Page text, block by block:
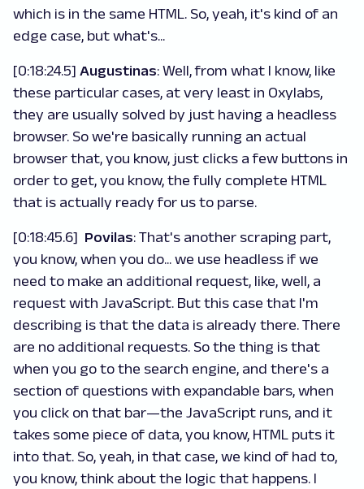
which is in the same HTML. So, yeah, it's kind of an
edge case, but what's...
[0:18:24.5] Augustinas: Well, from what I know, like
these particular cases, at very least in Oxylabs,
they are usually solved by just having a headless
browser. So we're basically running an actual
browser that, you know, just clicks a few buttons in
order to get, you know, the fully complete HTML
that is actually ready for us to parse.
[0:18:45.6] Povilas: That's another scraping part,
you know, when you do... we use headless if we
need to make an additional request, like, well, a
request with JavaScript. But this case that I'm
describing is that the data is already there. There
are no additional requests. So the thing is that
when you go to the search engine, and there's a
section of questions with expandable bars, when
you click on that bar—the JavaScript runs, and it
takes some piece of data, you know, HTML puts it
into that. So, yeah, in that case, we kind of had to,
you know, think about the logic that happens. I